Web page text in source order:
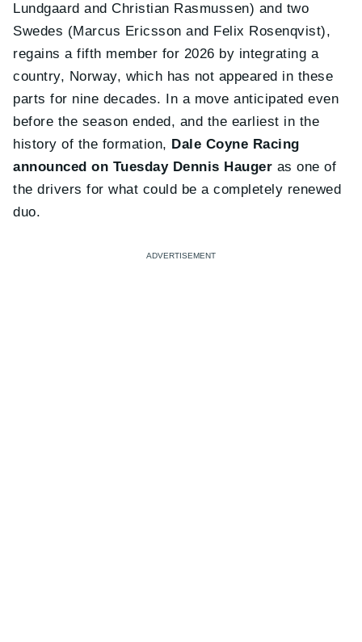
Lundgaard and Christian Rasmussen) and two
Swedes (Marcus Ericsson and Felix Rosenqvist),
regains a fifth member for 2026 by integrating a
country, Norway, which has not appeared in these
parts for nine decades. In a move anticipated even
before the season ended, and the earliest in the
history of the formation, Dale Coyne Racing
announced on Tuesday Dennis Hauger as one of
the drivers for what could be a completely renewed
duo.